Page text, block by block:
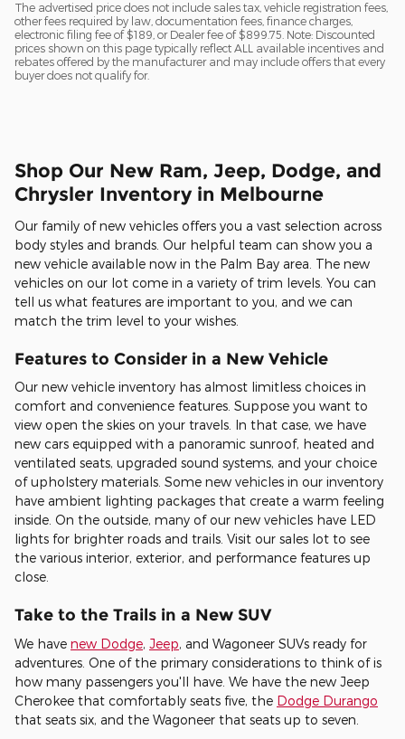
The advertised price does not include sales tax, vehicle registration fees,
other fees required by law, documentation fees, finance charges,
electronic filing fee of $189, or Dealer fee of $899.75. Note: Discounted
prices shown on this page typically reflect ALL available incentives and
rebates offered by the manufacturer and may include offers that every
buyer does not qualify for.
Shop Our New Ram, Jeep, Dodge, and
Chrysler Inventory in Melbourne
Our family of new vehicles offers you a vast selection across
body styles and brands. Our helpful team can show you a
new vehicle available now in the Palm Bay area. The new
vehicles on our lot come in a variety of trim levels. You can
tell us what features are important to you, and we can
match the trim level to your wishes.
Features to Consider in a New Vehicle
Our new vehicle inventory has almost limitless choices in
comfort and convenience features. Suppose you want to
view open the skies on your travels. In that case, we have
new cars equipped with a panoramic sunroof, heated and
ventilated seats, upgraded sound systems, and your choice
of upholstery materials. Some new vehicles in our inventory
have ambient lighting packages that create a warm feeling
inside. On the outside, many of our new vehicles have LED
lights for brighter roads and trails. Visit our sales lot to see
the various interior, exterior, and performance features up
close.
Take to the Trails in a New SUV
We have new Dodge, Jeep, and Wagoneer SUVs ready for
adventures. One of the primary considerations to think of is
how many passengers you'll have. We have the new Jeep
Cherokee that comfortably seats five, the Dodge Durango
that seats six, and the Wagoneer that seats up to seven.